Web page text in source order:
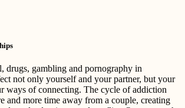
drugs, gambling and pornography in
not only yourself and your partner, but your
ways of connecting. The cycle of addiction
and more time away from a couple, creating